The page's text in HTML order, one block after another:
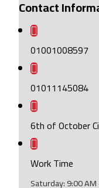
Contact
01001008597
01011145084
6th of October
Work Time
Saturday: 9:00